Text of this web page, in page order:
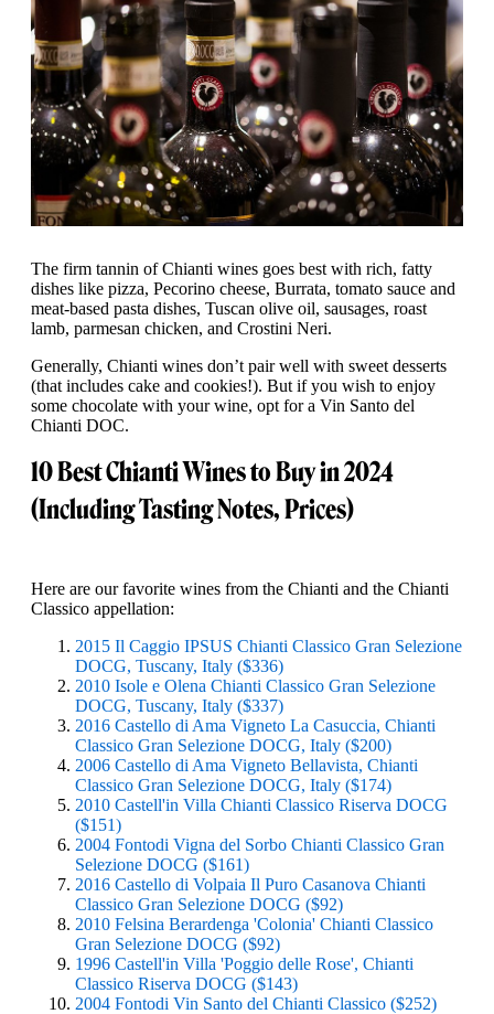
The firm tannin of Chianti wines goes best with rich, fatty
dishes like pizza, Pecorino cheese, Burrata, tomato sauce and
meat-based pasta dishes, Tuscan olive oil, sausages, roast
lamb, parmesan chicken, and Crostini Neri.
Generally, Chianti wines don’t pair well with sweet desserts
(that includes cake and cookies!). But if you wish to enjoy
some chocolate with your wine, opt for a Vin Santo del
Chianti DOC.
10 Best Chianti Wines to Buy in 2024
(Including Tasting Notes, Prices)
Here are our favorite wines from the Chianti and the Chianti
Classico appellation:
2015 Il Caggio IPSUS Chianti Classico Gran Selezione
DOCG, Tuscany, Italy ($336)
2010 Isole e Olena Chianti Classico Gran Selezione
DOCG, Tuscany, Italy ($337)
2016 Castello di Ama Vigneto La Casuccia, Chianti
Classico Gran Selezione DOCG, Italy ($200)
2006 Castello di Ama Vigneto Bellavista, Chianti
Classico Gran Selezione DOCG, Italy ($174)
2010 Castell'in Villa Chianti Classico Riserva DOCG
($151)
2004 Fontodi Vigna del Sorbo Chianti Classico Gran
Selezione DOCG ($161)
2016 Castello di Volpaia Il Puro Casanova Chianti
Classico Gran Selezione DOCG ($92)
2010 Felsina Berardenga 'Colonia' Chianti Classico
Gran Selezione DOCG ($92)
1996 Castell'in Villa 'Poggio delle Rose', Chianti
Classico Riserva DOCG ($143)
2004 Fontodi Vin Santo del Chianti Classico ($252)